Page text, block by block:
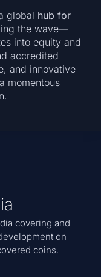
global hub for
the wave—
into equity and
accredited
and innovative
momentous
covering and
on
coins.